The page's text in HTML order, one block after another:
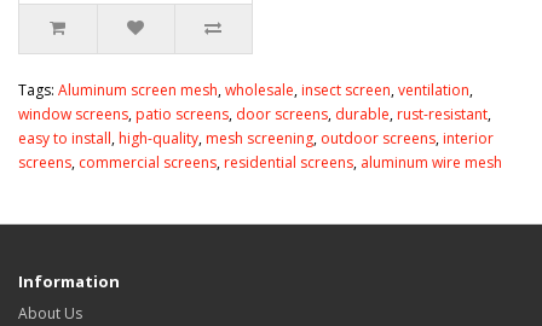
Tags: Aluminum screen mesh,wholesale,insect screen,ventilation,
window screens,patio screens, door screens, durable,rust-resistant,
easy to install,high-quality,mesh screening, outdoor screens,interior
screens, commercial screens,residential screens, aluminum wire mesh
Information
About Us